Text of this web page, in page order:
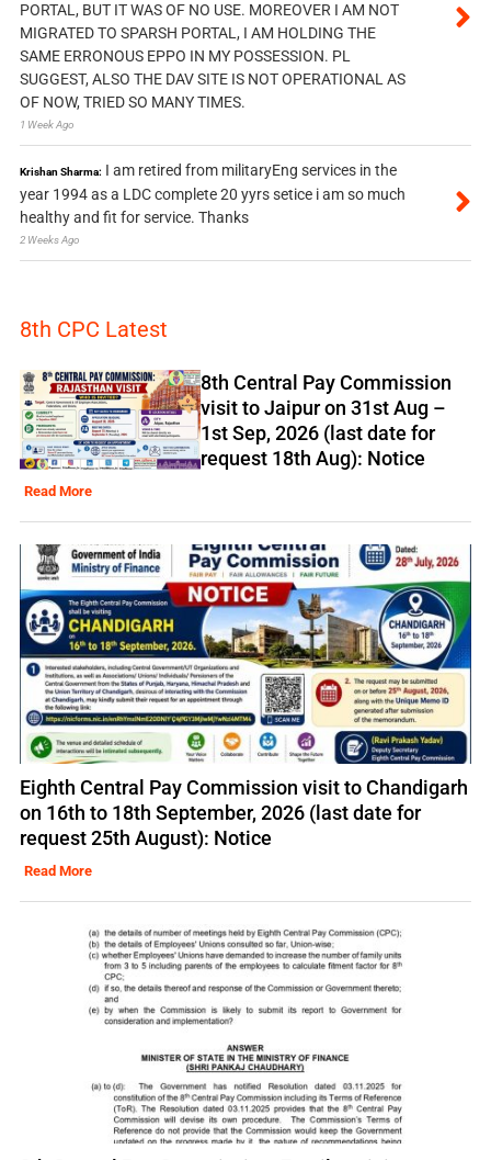
PORTAL, BUT IT WAS OF NO USE. MOREOVER I AM NOT
MIGRATED TO SPARSH PORTAL, I AM HOLDING THE
SAME ERRONOUS EPPO IN MY POSSESSION. PL
SUGGEST, ALSO THE DAV SITE IS NOT OPERATIONAL AS
OF NOW, TRIED SO MANY TIMES.
1 Week Ago
Krishan Sharma: I am retired from militaryEng services in the
year 1994 as a LDC complete 20 yyrs setice i am so much
healthy and fit for service. Thanks
2 Weeks Ago
8th CPC Latest
8th Central Pay Commission
visit to Jaipur on 31st Aug –
1st Sep, 2026 (last date for
request 18th Aug): Notice
Read More
Eighth Central Pay Commission visit to Chandigarh
on 16th to 18th September, 2026 (last date for
request 25th August): Notice
Read More